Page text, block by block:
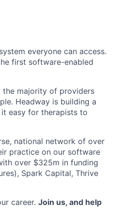
everyone can access.
first software-enabled
the majority of providers
Headway is building a
easy for therapists to
national network of over
practice on our software
over $325m in funding
Spark Capital, Thrive
career. Join us, and help